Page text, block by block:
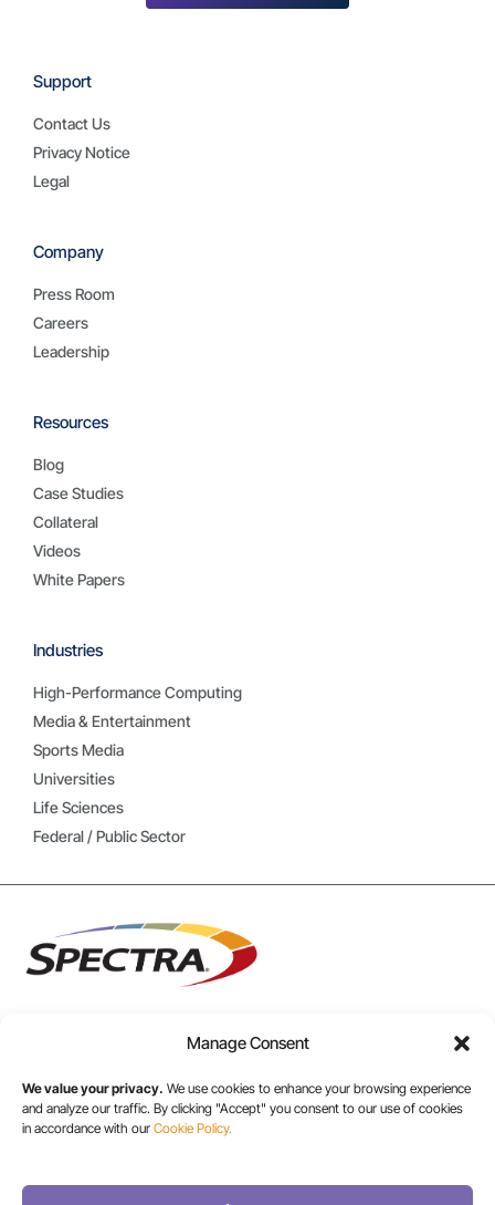
Manage Consent
We value your privacy. We use cookies to enhance your browsing experience
and analyze our traffic. By clicking "Accept" you consent to our use of cookies
in accordance with our Cookie Policy.
Industries
High-Performance Computing
Media & Entertainment
Sports Media
Universities
Life Sciences
Federal / Public Sector
Resources
Blog
Case Studies
Collateral
Videos
White Papers
Company
Press Room
Careers
Leadership
Support
Contact Us
Privacy Notice
Legal
+1 303-449-6400
INT: